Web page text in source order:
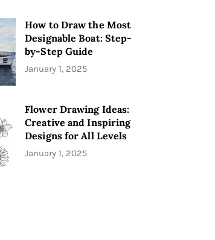
How to Draw the Most
Designable Boat: Step-
by-Step Guide
January 1, 2025
Flower Drawing Ideas:
Creative and Inspiring
Designs for All Levels
January 1, 2025